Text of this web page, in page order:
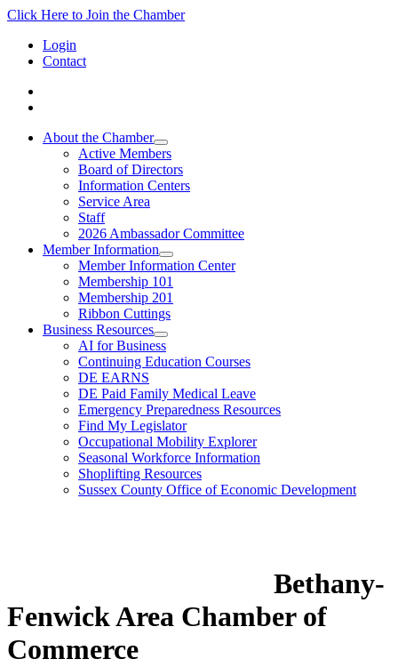
Click Here to Join the Chamber
Login
Contact
About the Chamber
Active Members
Board of Directors
Information Centers
Service Area
Staff
2026 Ambassador Committee
Member Information
Member Information Center
Membership 101
Membership 201
Ribbon Cuttings
Business Resources
AI for Business
Continuing Education Courses
DE EARNS
DE Paid Family Medical Leave
Emergency Preparedness Resources
Find My Legislator
Occupational Mobility Explorer
Seasonal Workforce Information
Shoplifting Resources
Sussex County Office of Economic Development
Bethany-
Fenwick Area Chamber of
Commerce